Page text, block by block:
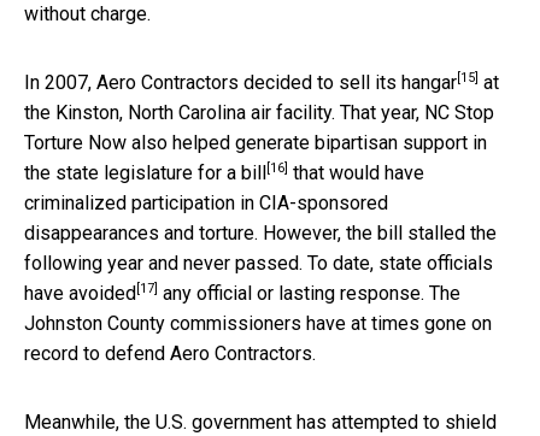
without charge.
In 2007, Aero Contractors decided to sell its hangar [15] at
the Kinston, North Carolina air facility. That year, NC Stop
Torture Now also helped generate bipartisan support in
the state legislature for a bill [16] that would have
criminalized participation in CIA-sponsored
disappearances and torture. However, the bill stalled the
following year and never passed. To date, state officials
have avoided [17] any official or lasting response. The
Johnston County commissioners have at times gone on
record to defend Aero Contractors.
Meanwhile, the U.S. government has attempted to shield